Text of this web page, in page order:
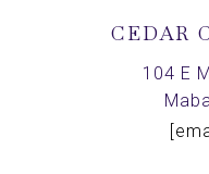
CEDAR
104 E